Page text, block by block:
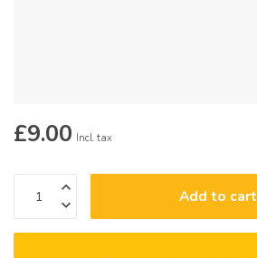
£9.00 Incl. tax
Add to cart